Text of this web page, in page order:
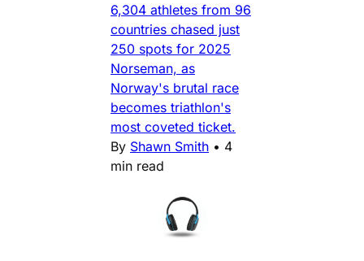
6,304 athletes from 96
countries chased just
250 spots for 2025
Norseman, as
Norway's brutal race
becomes triathlon's
most coveted ticket.
By Shawn Smith • 4
min read